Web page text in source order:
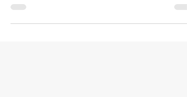
we have finished this cycle, and begin